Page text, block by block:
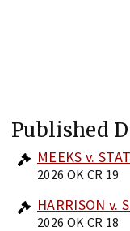
Published
MEEKS v.
2026 OK CR 19
HARRISON v.
2026 OK CR 18